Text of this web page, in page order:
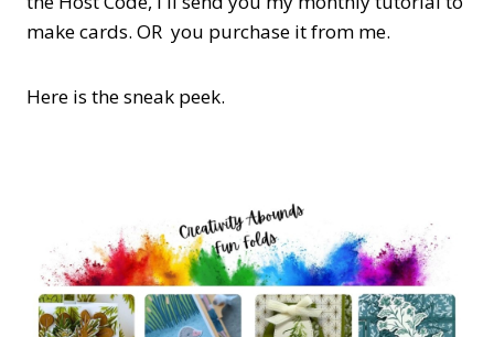
make cards. OR you purchase it from me.
Here is the sneak peek.